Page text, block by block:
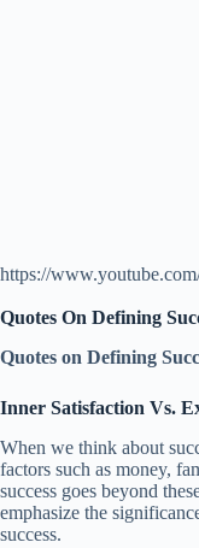
https://
Quotes On Defining
Quotes on Defining
Inner Satisfaction Vs.
When we think about
factors such as money,
success goes beyond
emphasize the
success.